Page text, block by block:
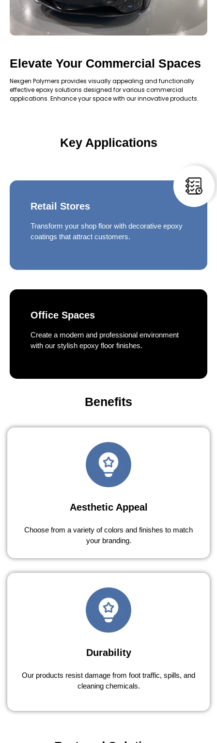
Elevate Your Commercial Spaces
Nexgen Polymers provides visually appealing and functionally
effective epoxy solutions designed for various commercial
applications. Enhance your space with our innovative products.
Key Applications
Retail Stores
Transform your shop floor with decorative epoxy
coatings that attract customers.
Office Spaces
Create a modern and professional environment
with our stylish epoxy floor finishes.
Benefits
Aesthetic Appeal
Choose from a variety of colors and finishes to match
your branding.
Durability
Our products resist damage from foot traffic, spills, and
cleaning chemicals.